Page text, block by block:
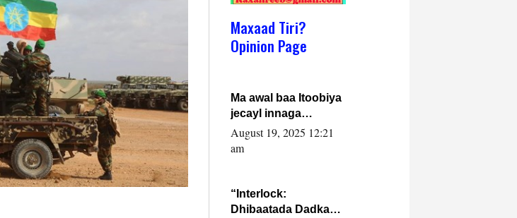
Maxaad Tiri?
Opinion Page
Ma awal baa Itoobiya
jecayl innaga
dhexeeyay?! Axmed-
Yaasiin Max’ed
August 19, 2025 12:21
am
“Interlock:
Dhibaatada Dadka